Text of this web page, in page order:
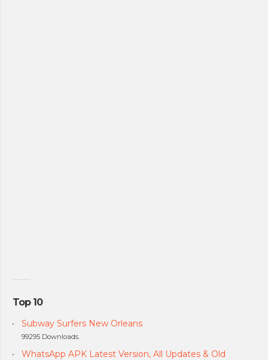
Top 10
Subway Surfers New Orleans
99295 Downloads.
WhatsApp APK Latest Version, All Updates & Old